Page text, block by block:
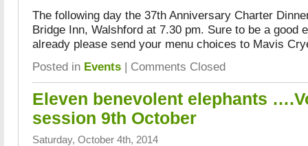
The following day the 37th Anniversary Charter
Bridge Inn, Walshford at 7.30 pm. Sure to be a good
already please send your menu choices to Mavis
Posted in Events | Comments Closed
Eleven benevolent elephants
session 9th October
Saturday, October 4th, 2014